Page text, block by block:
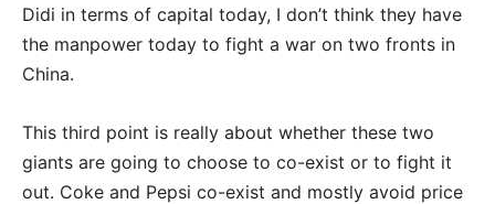
Didi in terms of capital today, I don’t think they have
the manpower today to fight a war on two fronts in
China.
This third point is really about whether these two
giants are going to choose to co-exist or to fight it
out. Coke and Pepsi co-exist and mostly avoid price